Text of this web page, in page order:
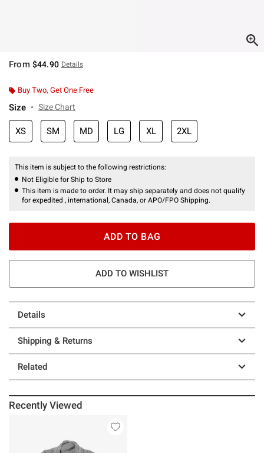
From $44.90 Details
Buy Two, Get One Free
Size Size Chart
XS SM MD LG XL 2XL
This item is subject to the following restrictions:
Not Eligible for Ship to Store
This item is made to order. It may ship separately and does not qualify
for expedited , international, Canada, or APO/FPO Shipping.
ADD TO BAG
ADD TO WISHLIST
Details
Shipping & Returns
Related
Recently Viewed